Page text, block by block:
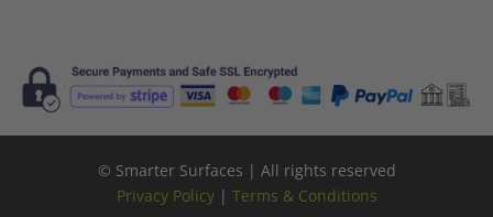
© Smarter Surfaces | All rights reserved
Privacy Policy| Terms & Conditions